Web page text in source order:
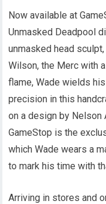
Now available at
Unmasked Deadpool
unmasked head
Wilson, the Merc with
flame, Wade wields
precision in this
on a design by
GameStop is the
which Wade wears a
to mark his time with
Arriving in stores and